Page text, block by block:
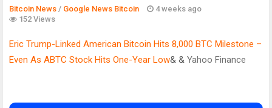
Bitcoin News / Google News Bitcoin
4 weeks ago
152 Views
Eric Trump-Linked American Bitcoin Hits 8,000 BTC Milestone –
Even As ABTC Stock Hits One-Year Low& & Yahoo Finance